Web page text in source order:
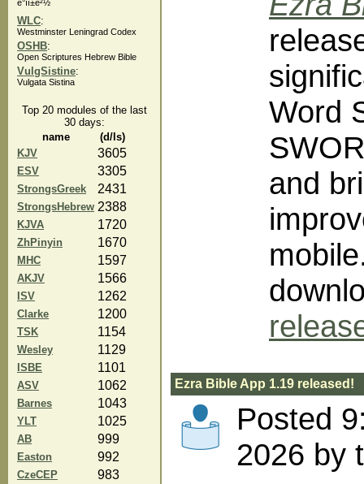
ê°ì­ì±ê²½
WLC:
Westminster Leningrad Codex
OSHB:
Open Scriptures Hebrew Bible
VulgSistine:
Vulgata Sistina
Top 20 modules of the last
30 days:
name
(d/ls)
KJV
3605
ESV 3305
StrongsGreek 2431
StrongsHebrew 2388
KJVA 1720
ZhPinyin 1670
MHC 1597
AKJV 1566
ISV 1262
Clarke 1200
TSK 1154
Wesley 1129
ISBE 1101
ASV 1062
Barnes 1043
YLT 1025
AB 999
Easton 992
CzeCEP 983
Word
and
Ezra Bible App 1.19 released!
Posted
2026 by